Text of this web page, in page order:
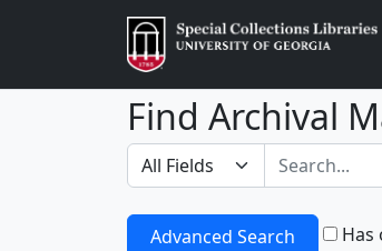
Find Archival
Search in
search for
Advanced Search Has